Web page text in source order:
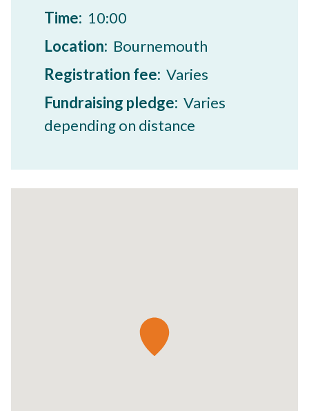
Time: 10:00
Location: Bournemouth
Registration fee: Varies
Fundraising pledge: Varies
depending on distance